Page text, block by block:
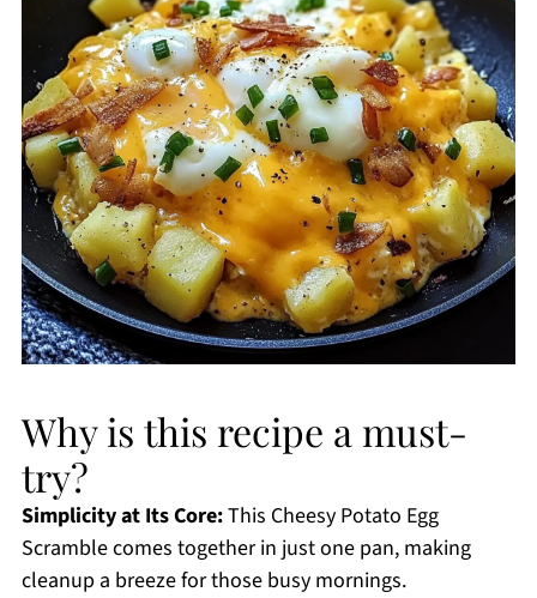
Why is this recipe a must-
try?
Simplicity at Its Core:This Cheesy Potato Egg
Scramble comes together in just one pan, making
cleanup a breeze for those busy mornings.